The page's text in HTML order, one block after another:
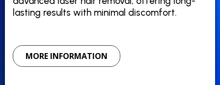
lasting results with minimal discomfort.
MORE INFORMATION